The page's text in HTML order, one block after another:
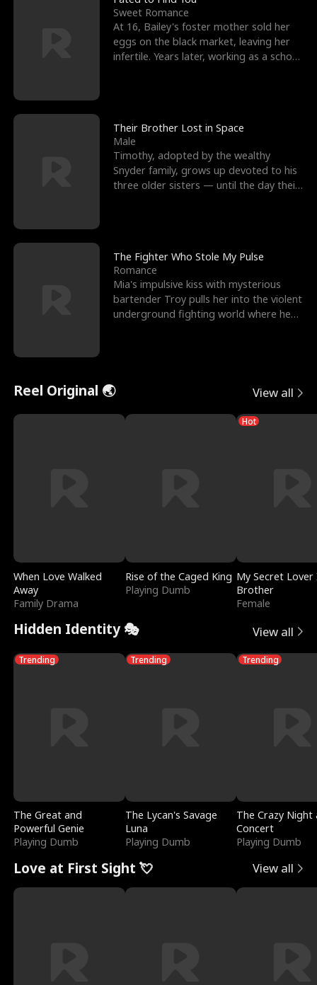
Sweet Romance
At 16, Bailey's foster mother sold her
eggs on the black market, leaving her
infertile. Years later, working as a school
Their Brother Lost in Space
Male
Timothy, adopted by the wealthy
Snyder family, grows up devoted to his
three older sisters — until the day their
The Fighter Who Stole My Pulse
Romance
Mia's impulsive kiss with mysterious
bartender Troy pulls her into the violent
underground fighting world where he
Reel Original 🌏 View all
When Love Walked
Away
Family Drama
Rise of the Caged King
Playing Dumb
Hot
My Secret Lover
Brother
Female
Hidden Identity 🎭 View all
Trending
The Great and
Powerful Genie
Playing Dumb
Trending
The Lycan's Savage
Luna
Playing Dumb
Trending
The Crazy
Concert
Playing Dumb
Love at First Sight 💘 View all